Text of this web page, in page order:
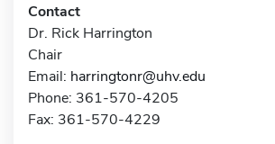
Contact
Dr. Rick Harrington
Chair
Email: harringtonr@uhv.edu
Phone: 361-570-4205
Fax: 361-570-4229